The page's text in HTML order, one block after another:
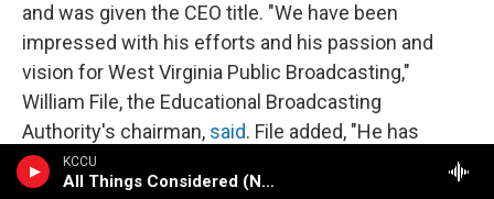
KCCU
All Things Considered (NPR News)
and was given the CEO title. "We have been
impressed with his efforts and his passion and
vision for West Virginia Public Broadcasting,"
William File, the Educational Broadcasting
Authority's chairman, said. File added, "He has
developed a good working relationship with our
legislature, the governor's office and with our